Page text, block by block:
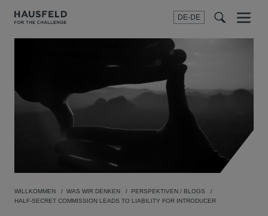
DE-DE
Menu
WILLKOMMEN WAS WIR DENKEN
PERSPEKTIVEN / BLOGS
HALF-SECRET COMMISSION LEADS TO LIABILITY FOR INTRODUCER